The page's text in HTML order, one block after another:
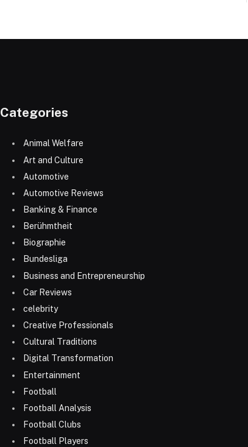
Categories
Animal Welfare
Art and Culture
Automotive
Automotive Reviews
Banking & Finance
Berühmtheit
Biographie
Bundesliga
Business and Entrepreneurship
Car Reviews
celebrity
Creative Professionals
Cultural Traditions
Digital Transformation
Entertainment
Football
Football Analysis
Football Clubs
Football Players